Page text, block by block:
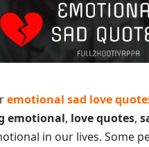
emotional sad love
emotional, love quotes,
in our lives. Some